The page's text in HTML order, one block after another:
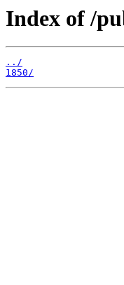
Index of /
../
1850/